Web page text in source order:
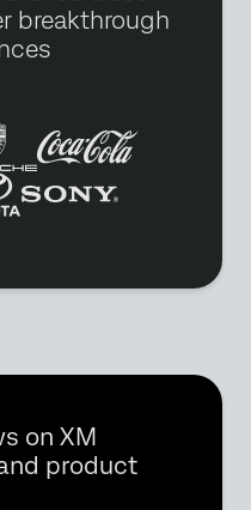
breakthrough
on XM
product